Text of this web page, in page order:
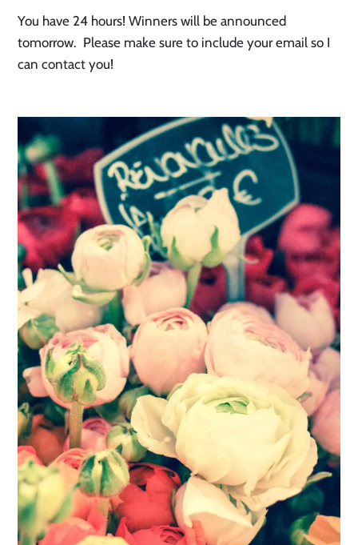
You have 24 hours! Winners will be announced
tomorrow. Please make sure to include your email so I
can contact you!